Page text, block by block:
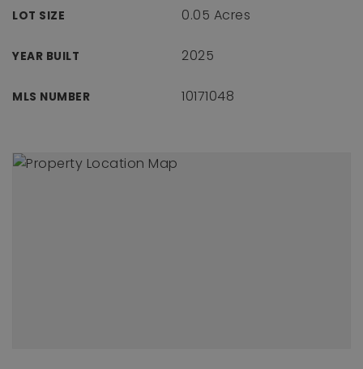
LOT SIZE 0.05 Acres
YEAR BUILT 2025
MLS NUMBER 10171048